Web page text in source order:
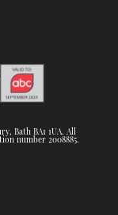
Bath BA1 1UA. All
number 2008885.